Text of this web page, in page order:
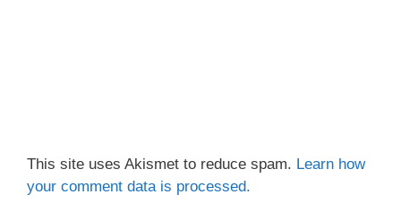
This site uses Akismet to reduce spam. Learn how
your comment data is processed.